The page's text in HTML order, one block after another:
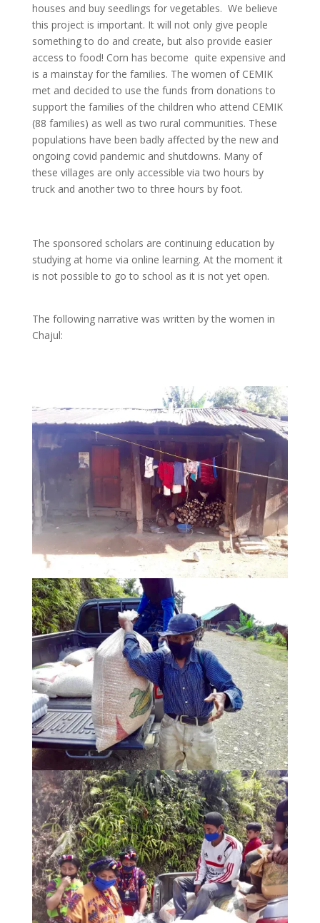
houses and buy seedlings for vegetables. We believe
this project is important. It will not only give people
something to do and create, but also provide easier
access to food! Corn has become quite expensive and
is a mainstay for the families. The women of CEMIK
met and decided to use the funds from donations to
support the families of the children who attend CEMIK
(88 families) as well as two rural communities. These
populations have been badly affected by the new and
ongoing covid pandemic and shutdowns. Many of
these villages are only accessible via two hours by
truck and another two to three hours by foot.
The sponsored scholars are continuing education by
studying at home via online learning. At the moment it
is not possible to go to school as it is not yet open.
The following narrative was written by the women in
Chajul: